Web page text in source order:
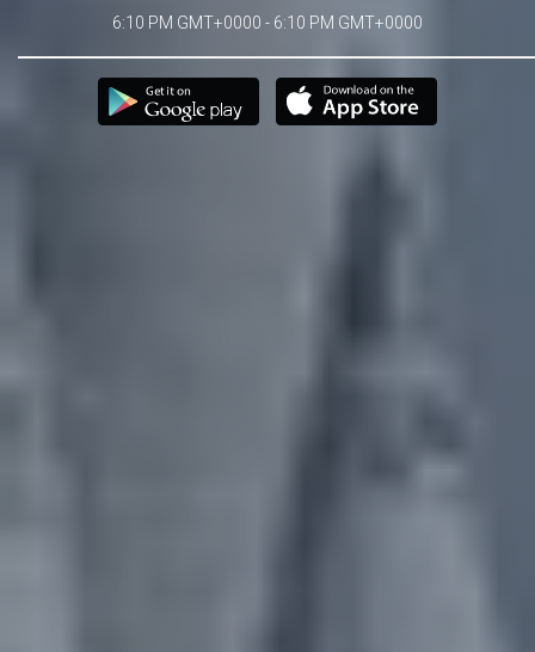
6:10 PM GMT+0000 - 6:10 PM GMT+0000